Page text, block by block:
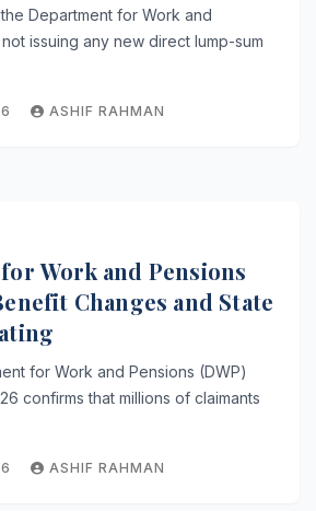
Department for Work and
issuing any new direct lump-sum
ASHIF RAHMAN
Work and Pensions
Changes and State
for Work and Pensions (DWP)
confirms that millions of claimants
ASHIF RAHMAN